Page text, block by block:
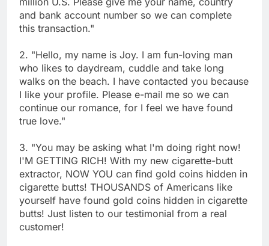
and bank account number so we can complete
this transaction."
2. "Hello, my name is Joy. I am fun-loving man
who likes to daydream, cuddle and take long
walks on the beach. I have contacted you because
I like your profile. Please e-mail me so we can
continue our romance, for I feel we have found
true love."
3. "You may be asking what I'm doing right now!
I'M GETTING RICH! With my new cigarette-butt
extractor, NOW YOU can find gold coins hidden in
cigarette butts! THOUSANDS of Americans like
yourself have found gold coins hidden in cigarette
butts! Just listen to our testimonial from a real
customer!